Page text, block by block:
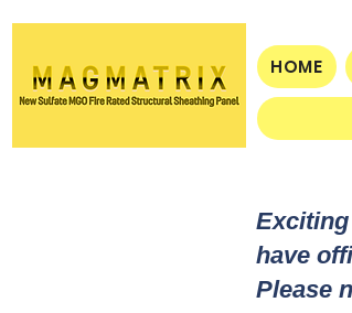
HOME
Exciting
have
Please